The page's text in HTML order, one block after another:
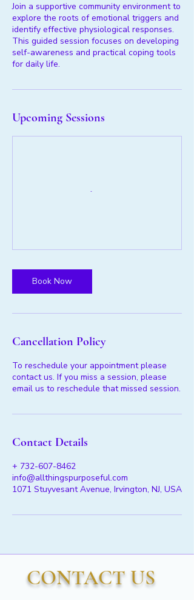
Join a supportive community environment to
explore the roots of emotional triggers and
identify effective physiological responses.
This guided session focuses on developing
self-awareness and practical coping tools
for daily life.
Upcoming Sessions
Book Now
Cancellation Policy
To reschedule your appointment please
contact us. If you miss a session, please
email us to reschedule that missed session.
Contact Details
+ 732-607-8462
info@allthingspurposeful.com
1071 Stuyvesant Avenue, Irvington, NJ, USA
CONTACT US